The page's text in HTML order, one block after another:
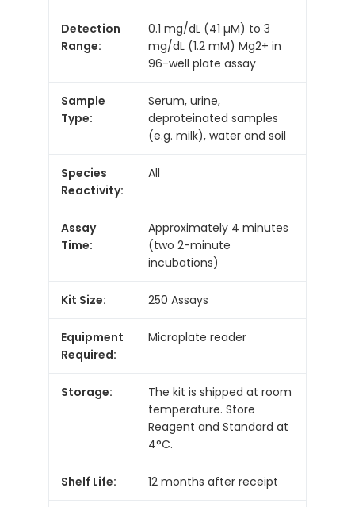
Detection
Range:
0.1 mg/dL (41 µM) to 3
mg/dL (1.2 mM) Mg2+ in
96-well plate assay
Sample
Type:
Serum, urine,
deproteinated samples
(e.g. milk), water and soil
Species
Reactivity:
All
Assay
Time:
Approximately 4 minutes
(two 2-minute
incubations)
Kit Size: 250 Assays
Equipment
Required:
Microplate reader
Storage:
The kit is shipped at room
temperature. Store
Reagent and Standard at
4°C.
Shelf Life: 12 months after receipt